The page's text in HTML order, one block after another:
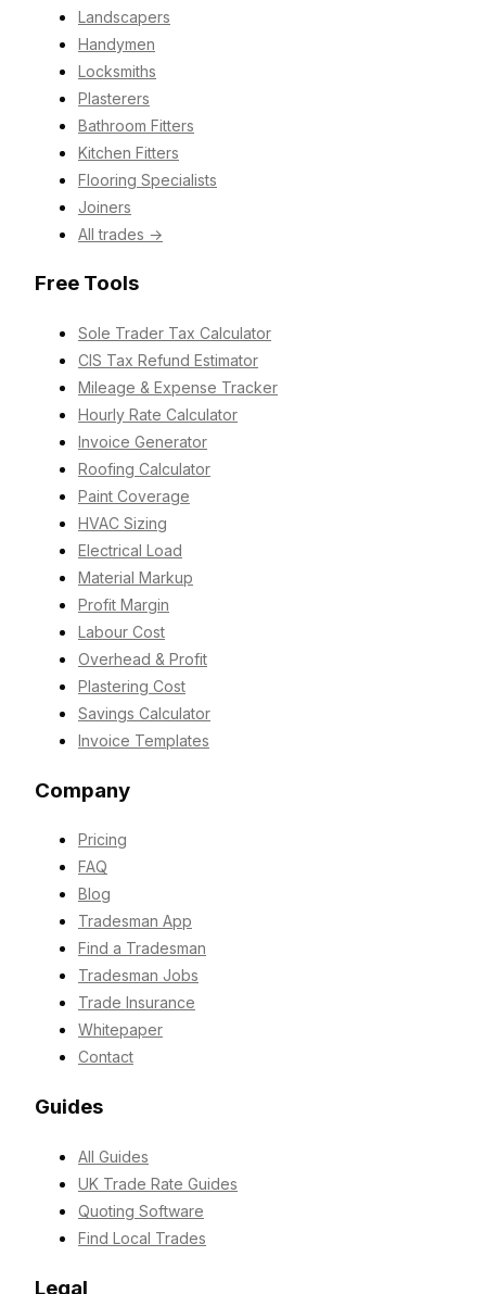
Landscapers
Handymen
Locksmiths
Plasterers
Bathroom Fitters
Kitchen Fitters
Flooring Specialists
Joiners
All trades →
Free Tools
Sole Trader Tax Calculator
CIS Tax Refund Estimator
Mileage & Expense Tracker
Hourly Rate Calculator
Invoice Generator
Roofing Calculator
Paint Coverage
HVAC Sizing
Electrical Load
Material Markup
Profit Margin
Labour Cost
Overhead & Profit
Plastering Cost
Savings Calculator
Invoice Templates
Company
Pricing
FAQ
Blog
Tradesman App
Find a Tradesman
Tradesman Jobs
Trade Insurance
Whitepaper
Contact
Guides
All Guides
UK Trade Rate Guides
Quoting Software
Find Local Trades
Legal